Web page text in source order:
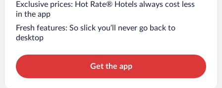
Exclusive prices: Hot Rate® Hotels always cost less
in the app
Fresh features: So slick you’ll never go back to
desktop
Get the app